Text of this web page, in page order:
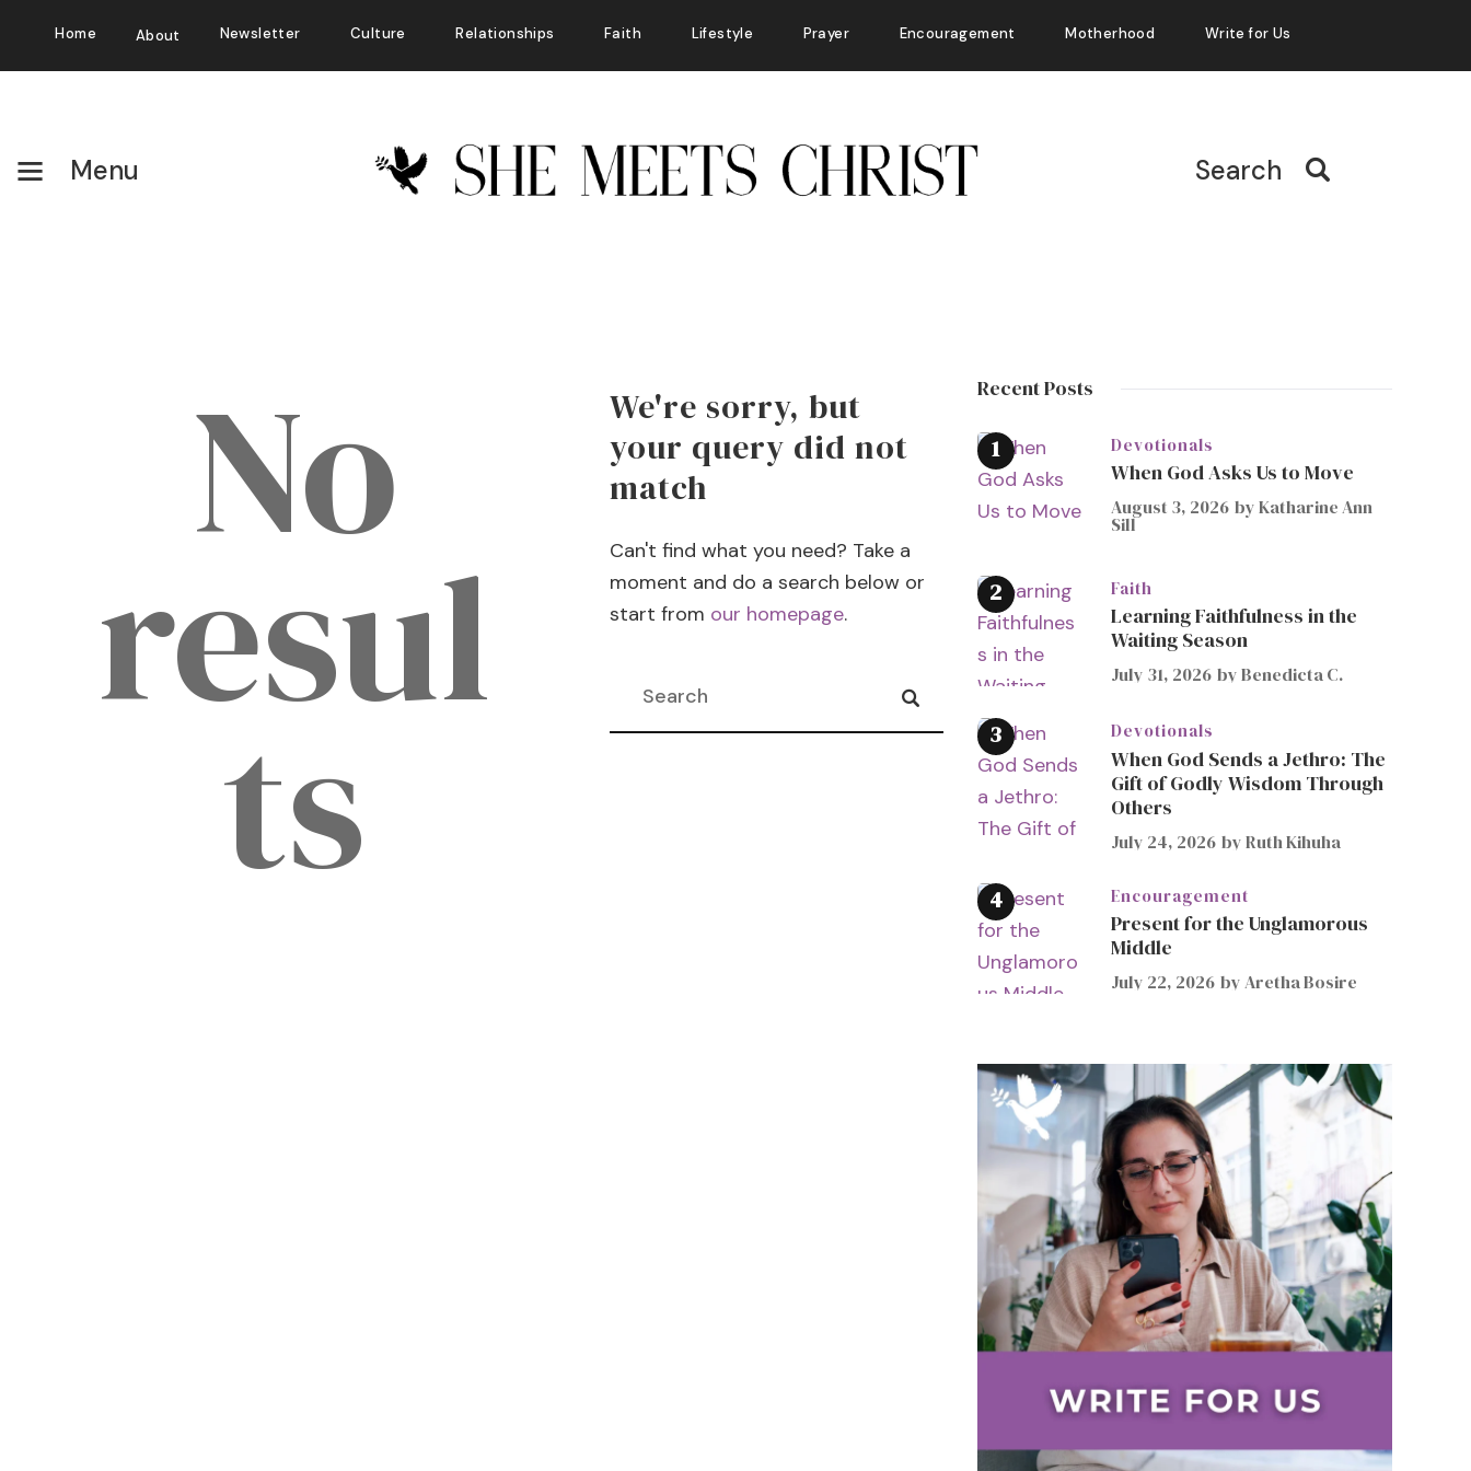
Home About Newsletter Culture Relationships Faith Lifestyle Prayer Encouragement Motherhood Write for Us
Menu Search
No
resul
ts
We're sorry, but
your query did not
match
Can't find what you need? Take a
moment and do a search below or
start from our homepage.
Recent Posts
Devotionals
When God Asks Us to Move
August 3, 2026 byKatharine Ann
Sill
Faith
Learning Faithfulness in the
Waiting Season
July 31, 2026 byBenedicta C.
Devotionals
When God Sends a Jethro: The
Gift of Godly Wisdom Through
Others
July 24, 2026 byRuth Kihuha
Encouragement
Present for the Unglamorous
Middle
July 22, 2026 byAretha Bosire